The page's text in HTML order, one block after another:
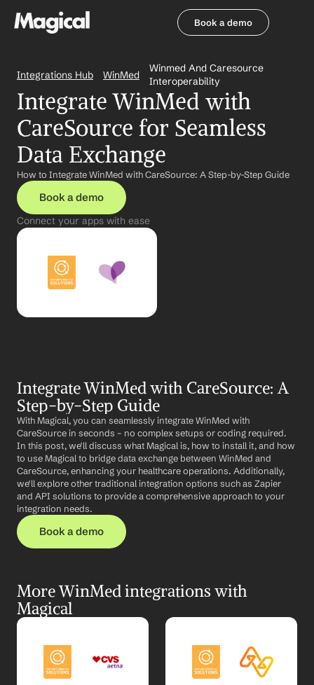
Book a demo
Integrations Hub WinMed
Winmed And Caresource
Interoperability
Integrate WinMed with
CareSource for Seamless
Data Exchange
How to Integrate WinMed with CareSource: A Step-by-Step Guide
Book a demo
Connect your apps with ease
Integrate WinMed with CareSource: A
Step-by-Step Guide
With Magical, you can seamlessly integrate WinMed with
CareSource in seconds – no complex setups or coding required.
In this post, we'll discuss what Magical is, how to install it, and how
to use Magical to bridge data exchange between WinMed and
CareSource, enhancing your healthcare operations. Additionally,
we'll explore other traditional integration options such as Zapier
and API solutions to provide a comprehensive approach to your
integration needs.
Book a demo
More WinMed integrations with
Magical